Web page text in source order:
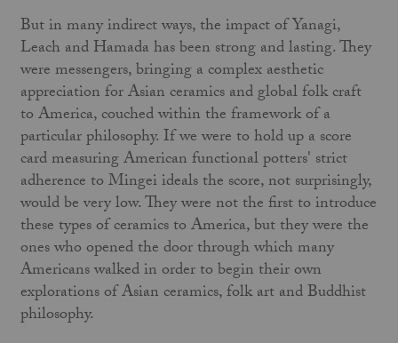
But in many indirect ways, the impact of Yanagi,
Leach and Hamada has been strong and lasting. They
were messengers, bringing a complex aesthetic
appreciation for Asian ceramics and global folk craft
to America, couched within the framework of a
particular philosophy. If we were to hold up a score
card measuring American functional potters' strict
adherence to Mingei ideals the score, not surprisingly,
would be very low. They were not the first to introduce
these types of ceramics to America, but they were the
ones who opened the door through which many
Americans walked in order to begin their own
explorations of Asian ceramics, folk art and Buddhist
philosophy.